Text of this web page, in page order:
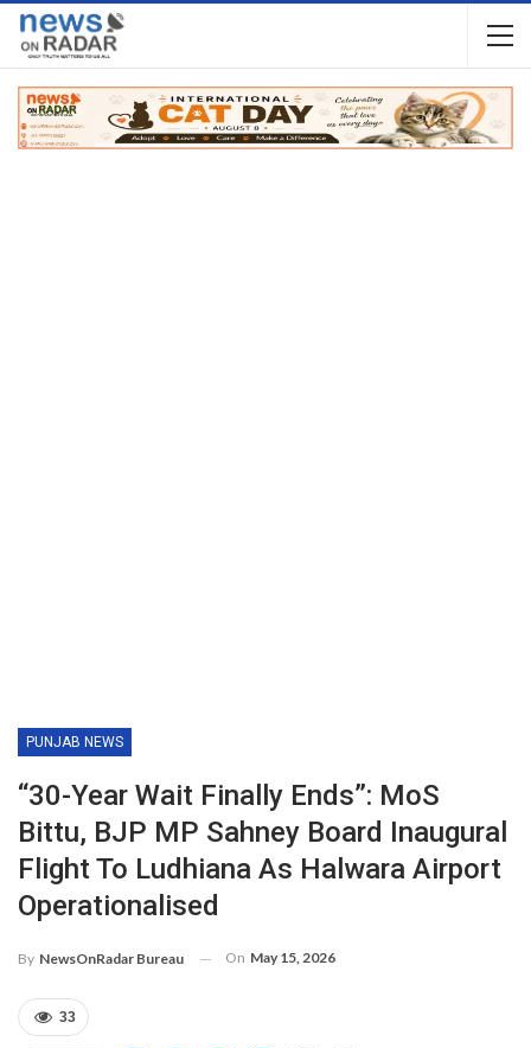
PUNJAB NEWS
“30-Year Wait Finally Ends”: MoS
Bittu, BJP MP Sahney Board Inaugural
Flight To Ludhiana As Halwara Airport
Operationalised
By NewsOnRadar Bureau On May 15, 2026
33